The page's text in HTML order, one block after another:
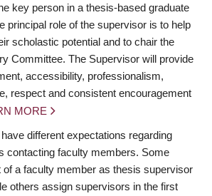
key person in a thesis-based graduate
principal role of the supervisor is to help
scholastic potential and to chair the
Committee. The Supervisor will provide
accessibility, professionalism,
respect and consistent encouragement
MORE
different expectations regarding
contacting faculty members. Some
of a faculty member as thesis supervisor
others assign supervisors in the first